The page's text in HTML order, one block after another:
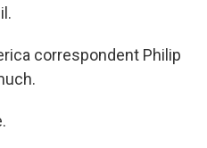
correspondent Philip